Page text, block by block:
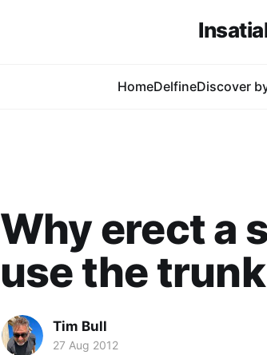
HomeDelfineDiscover
Why erect a
use the trunk
Tim Bull
27 Aug 2012